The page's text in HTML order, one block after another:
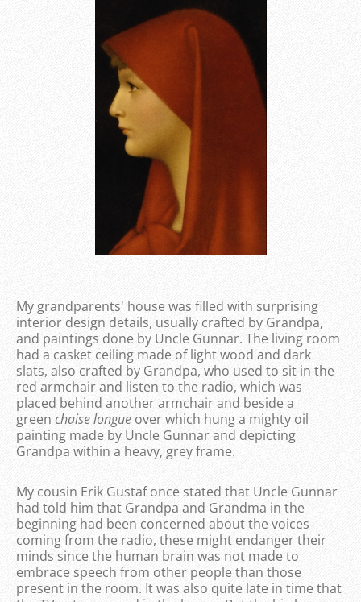
My grandparents' house was filled with surprising
interior design details, usually crafted by Grandpa,
and paintings done by Uncle Gunnar. The living room
had a casket ceiling made of light wood and dark
slats, also crafted by Grandpa, who used to sit in the
red armchair and listen to the radio, which was
placed behind another armchair and beside a
green chaise longue over which hung a mighty oil
painting made by Uncle Gunnar and depicting
Grandpa within a heavy, grey frame.
My cousin Erik Gustaf once stated that Uncle Gunnar
had told him that Grandpa and Grandma in the
beginning had been concerned about the voices
coming from the radio, these might endanger their
minds since the human brain was not made to
embrace speech from other people than those
present in the room. It was also quite late in time that